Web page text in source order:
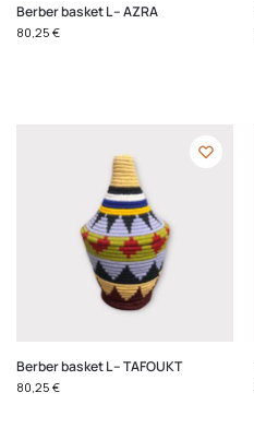
Berber basket L – AZRA
80,25 €
Berber basket L – TAFOUKT
80,25 €